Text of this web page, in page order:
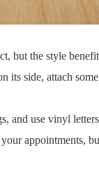
but the style
its side, attach
and use vinyl
appointments,